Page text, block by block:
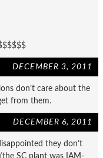
DECEMBER 3, 2011
don’t care about the
from them.
DECEMBER 6, 2011
they don’t
SC plant was IAM-